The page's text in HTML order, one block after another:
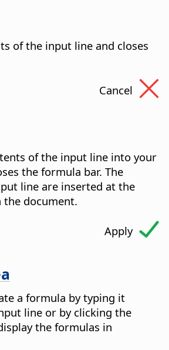
of the input line and closes
Cancel
of the input line into your
the formula bar. The
line are inserted at the
document.
Apply
a formula by typing it
line or by clicking the
the formulas in